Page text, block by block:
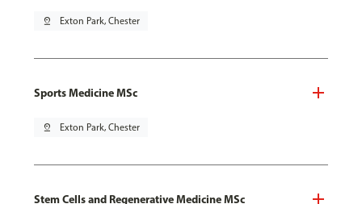
pin_drop Exton Park, Chester
Sports Medicine MSc
pin_drop Exton Park, Chester
Stem Cells and Regenerative Medicine MSc